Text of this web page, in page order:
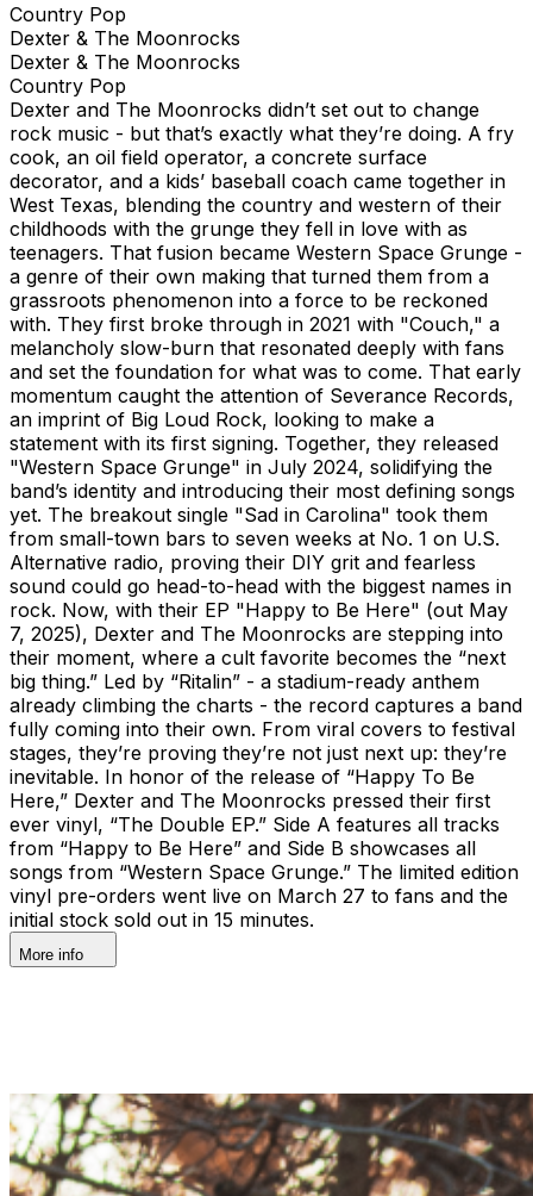
Country Pop
Dexter & The Moonrocks
Dexter & The Moonrocks
Country Pop
Dexter and The Moonrocks didn’t set out to change
rock music - but that’s exactly what they’re doing. A fry
cook, an oil field operator, a concrete surface
decorator, and a kids’ baseball coach came together in
West Texas, blending the country and western of their
childhoods with the grunge they fell in love with as
teenagers. That fusion became Western Space Grunge -
a genre of their own making that turned them from a
grassroots phenomenon into a force to be reckoned
with. They first broke through in 2021 with "Couch," a
melancholy slow-burn that resonated deeply with fans
and set the foundation for what was to come. That early
momentum caught the attention of Severance Records,
an imprint of Big Loud Rock, looking to make a
statement with its first signing. Together, they released
"Western Space Grunge" in July 2024, solidifying the
band’s identity and introducing their most defining songs
yet. The breakout single "Sad in Carolina" took them
from small-town bars to seven weeks at No. 1 on U.S.
Alternative radio, proving their DIY grit and fearless
sound could go head-to-head with the biggest names in
rock. Now, with their EP "Happy to Be Here" (out May
7, 2025), Dexter and The Moonrocks are stepping into
their moment, where a cult favorite becomes the “next
big thing.” Led by “Ritalin” - a stadium-ready anthem
already climbing the charts - the record captures a band
fully coming into their own. From viral covers to festival
stages, they’re proving they’re not just next up: they’re
inevitable. In honor of the release of “Happy To Be
Here,” Dexter and The Moonrocks pressed their first
ever vinyl, “The Double EP.” Side A features all tracks
from “Happy to Be Here” and Side B showcases all
songs from “Western Space Grunge.” The limited edition
vinyl pre-orders went live on March 27 to fans and the
initial stock sold out in 15 minutes.
More info